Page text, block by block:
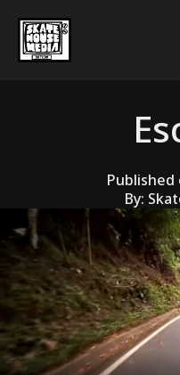
Published
By: